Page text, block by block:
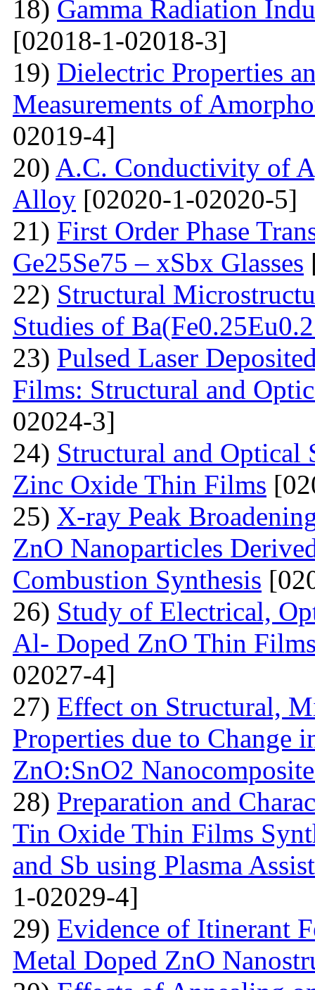
18) Gamma Radiation
[02018-1-02018-3]
19) Dielectric Properties
Measurements of
02019-4]
20) A.C. Conductivity of
Alloy [02020-1-02020-5]
21) First Order Phase
Ge25Se75 – xSbx Glasses
22) Structural
Studies of
23) Pulsed Laser
Films: Structural and
02024-3]
24) Structural and Optical
Zinc Oxide Thin Films
25) X-ray Peak
ZnO Nanoparticles
Combustion Synthesis
26) Study of Electrical,
Al- Doped ZnO Thin
02027-4]
27) Effect on Structural,
Properties due to Change
ZnO:SnO2
28) Preparation and
Tin Oxide Thin Films
and Sb using Plasma
1-02029-4]
29) Evidence of Itinerant
Metal Doped ZnO